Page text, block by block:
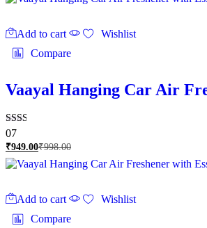
Add to cart
Wishlist
Compare
Vaayal Hanging Car Air
Rated
2.00
out
of 5
07
₹949.00₹998.00
Add to cart
Wishlist
Compare